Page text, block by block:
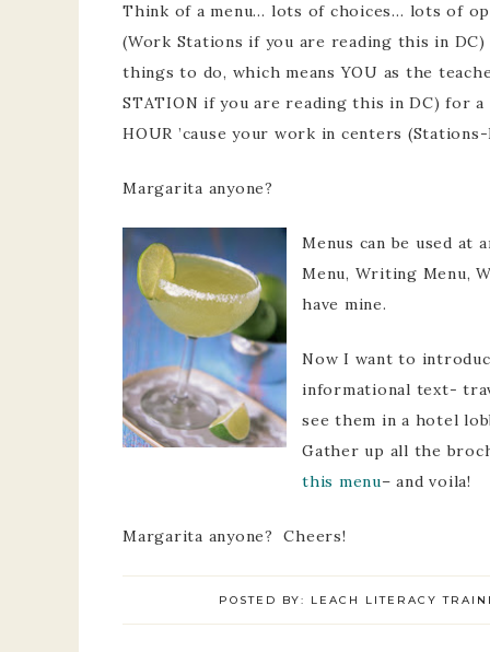
Think of a menu… lots of choices… lots of
(Work Stations if you are reading this in
things to do, which means YOU as the
STATION if you are reading this in DC) for
HOUR ’cause your work in centers
Margarita anyone?
Menus can be used at
Menu, Writing Menu,
have mine.
Now I want to
informational text-
see them in a hotel
Gather up all the
this menu– and voila!
Margarita anyone? Cheers!
POSTED BY: LEACH LITERACY